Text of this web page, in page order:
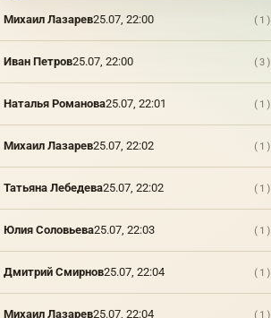
wood,
fabric,
plastic,
(thin
parchment,
wax,
parchment,
plaster,
glass.
only a
few of
Михаил Лазарев25.07, 22:00 (1)
Иван Петров25.07, 22:00 (3)
Наталья Романова25.07, 22:01 (1)
Михаил Лазарев25.07, 22:02 (1)
Татьяна Лебедева25.07, 22:02 (1)
Юлия Соловьева25.07, 22:03 (1)
Дмитрий Смирнов25.07, 22:04 (1)
Михаил Лазарев25.07, 22:04 (1)